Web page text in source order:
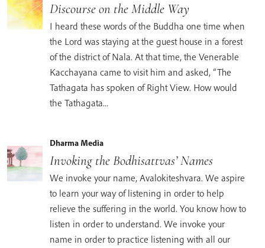
Discourse on the Middle Way
I heard these words of the Buddha one time when
the Lord was staying at the guest house in a forest
of the district of Nala. At that time, the Venerable
Kacchayana came to visit him and asked, “The
Tathagata has spoken of Right View. How would
the Tathagata...
Dharma Media
Invoking the Bodhisattvas’ Names
We invoke your name, Avalokiteshvara. We aspire
to learn your way of listening in order to help
relieve the suffering in the world. You know how to
listen in order to understand. We invoke your
name in order to practice listening with all our